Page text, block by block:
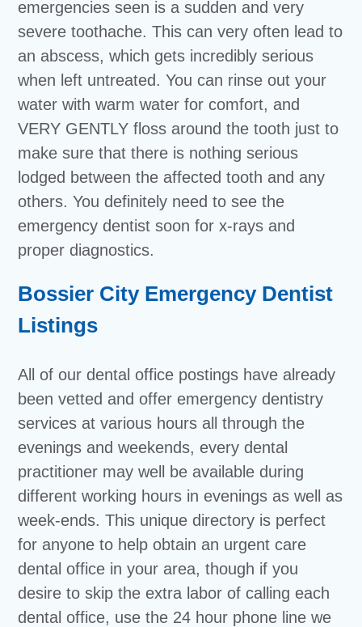
emergencies seen is a sudden and very
severe toothache. This can very often lead to
an abscess, which gets incredibly serious
when left untreated. You can rinse out your
water with warm water for comfort, and
VERY GENTLY floss around the tooth just to
make sure that there is nothing serious
lodged between the affected tooth and any
others. You definitely need to see the
emergency dentist soon for x-rays and
proper diagnostics.
Bossier City Emergency Dentist
Listings
All of our dental office postings have already
been vetted and offer emergency dentistry
services at various hours all through the
evenings and weekends, every dental
practitioner may well be available during
different working hours in evenings as well as
week-ends. This unique directory is perfect
for anyone to help obtain an urgent care
dental office in your area, though if you
desire to skip the extra labor of calling each
dental office, use the 24 hour phone line we